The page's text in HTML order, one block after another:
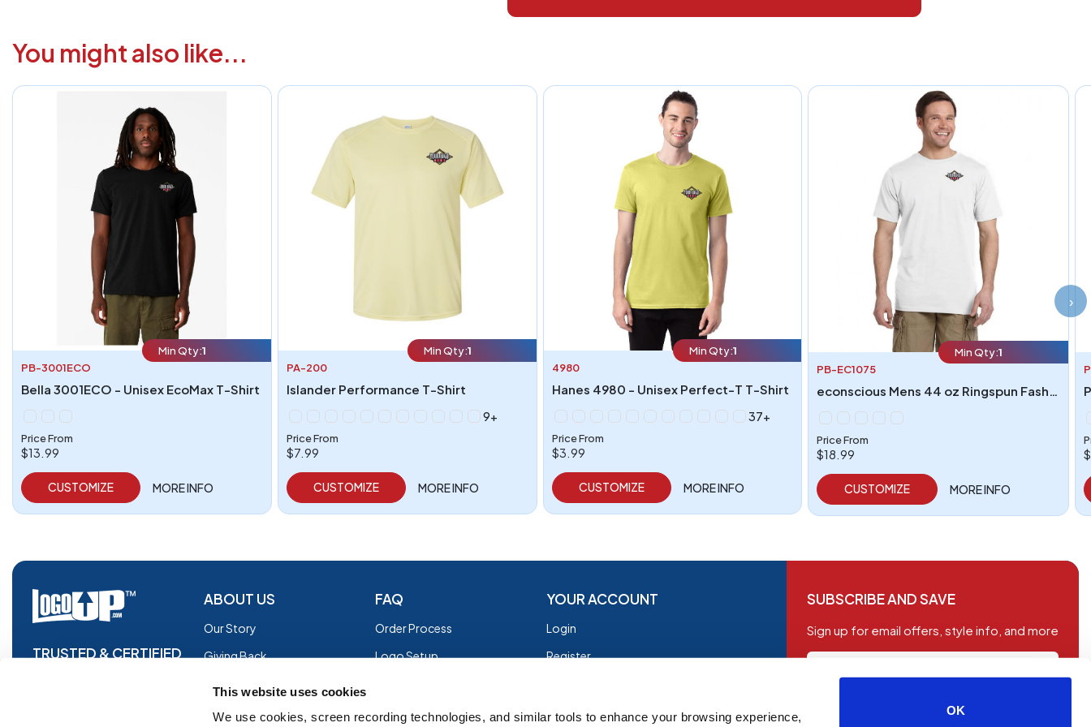
This website uses cookies
We use cookies, screen recording technologies, and similar tools to enhance your browsing experience,
OK
You might also like...
Min Qty:1
PB-3001ECO
Bella 3001ECO - Unisex EcoMax T-Shirt
Price From
$13.99
CUSTOMIZE MORE INFO
Min Qty:1
PA-200
Islander Performance T-Shirt
9+
Price From
$7.99
CUSTOMIZE MORE INFO
Min Qty:1
4980
Hanes 4980 - Unisex Perfect-T T-Shirt
37+
Price From
$3.99
CUSTOMIZE MORE INFO
Min Qty:1
PB-EC1075
econscious Mens 44 oz Ringspun Fashion T-Shirt
Price From
$18.99
CUSTOMIZE MORE INFO
›
TRUSTED & CERTIFIED
ABOUT US
Our Story
Giving Back
Glossary
FAQ
Order Process
Logo Setup
Shipping
YOUR ACCOUNT
Login
Register
Terms of Use
SUBSCRIBE AND SAVE
Sign up for email offers, style info, and more